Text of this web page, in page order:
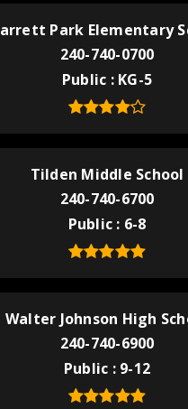
Park Elementary
240-740-0700
Public
KG-5
Tilden Middle School
240-740-6700
Public
6-8
Walter Johnson High
240-740-6900
Public
9-12